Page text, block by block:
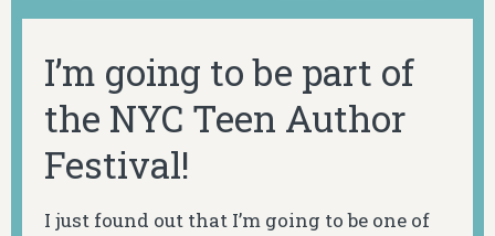
I’m going to be part of
the NYC Teen Author
Festival!
I just found out that I’m going to be one of